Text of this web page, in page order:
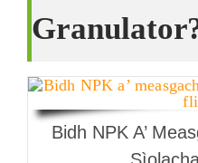
Granulator
Bidh NPK A’